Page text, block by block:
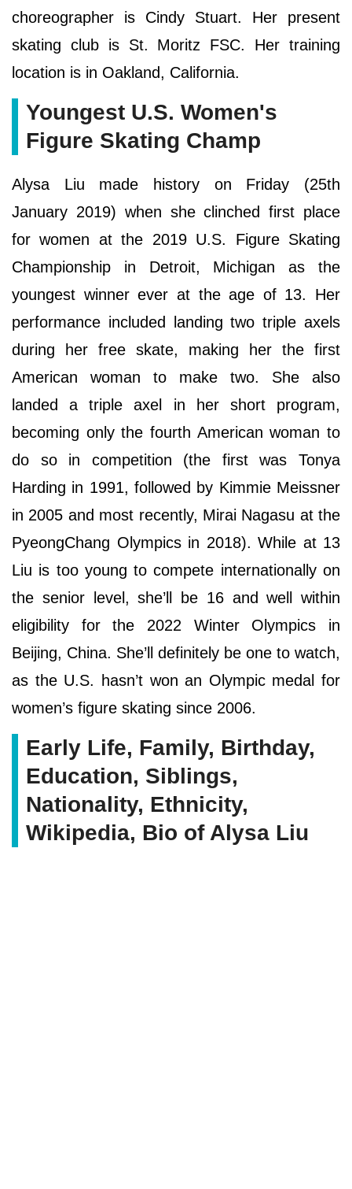
choreographer is Cindy Stuart. Her present
skating club is St. Moritz FSC. Her training
location is in Oakland, California.
Youngest U.S. Women's
Figure Skating Champ
Alysa Liu made history on Friday (25th
January 2019) when she clinched first place
for women at the 2019 U.S. Figure Skating
Championship in Detroit, Michigan as the
youngest winner ever at the age of 13. Her
performance included landing two triple axels
during her free skate, making her the first
American woman to make two. She also
landed a triple axel in her short program,
becoming only the fourth American woman to
do so in competition (the first was Tonya
Harding in 1991, followed by Kimmie Meissner
in 2005 and most recently, Mirai Nagasu at the
PyeongChang Olympics in 2018). While at 13
Liu is too young to compete internationally on
the senior level, she’ll be 16 and well within
eligibility for the 2022 Winter Olympics in
Beijing, China. She’ll definitely be one to watch,
as the U.S. hasn’t won an Olympic medal for
women’s figure skating since 2006.
Early Life, Family, Birthday,
Education, Siblings,
Nationality, Ethnicity,
Wikipedia, Bio of Alysa Liu